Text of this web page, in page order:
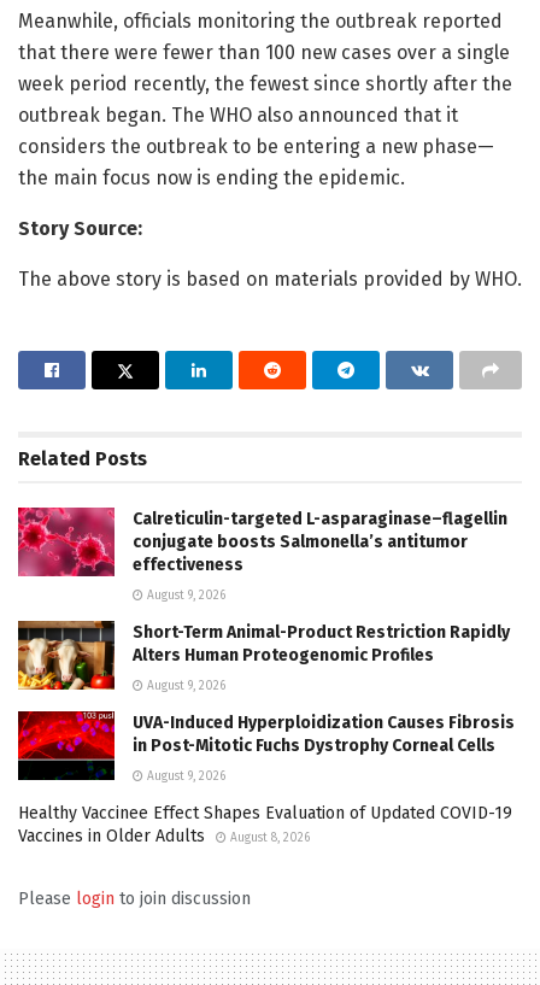
Meanwhile, officials monitoring the outbreak reported
that there were fewer than 100 new cases over a single
week period recently, the fewest since shortly after the
outbreak began. The WHO also announced that it
considers the outbreak to be entering a new phase—
the main focus now is ending the epidemic.
Story Source:
The above story is based on materials provided by WHO.
Related Posts
Calreticulin-targeted L-asparaginase–flagellin
conjugate boosts Salmonella’s antitumor
effectiveness
August 9, 2026
Short-Term Animal-Product Restriction Rapidly
Alters Human Proteogenomic Profiles
August 9, 2026
UVA-Induced Hyperploidization Causes Fibrosis
in Post-Mitotic Fuchs Dystrophy Corneal Cells
August 9, 2026
Healthy Vaccinee Effect Shapes Evaluation of Updated COVID-19
Vaccines in Older Adults
August 8, 2026
Please login to join discussion